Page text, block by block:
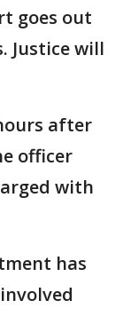
goes out
Justice will
after
officer
with
has